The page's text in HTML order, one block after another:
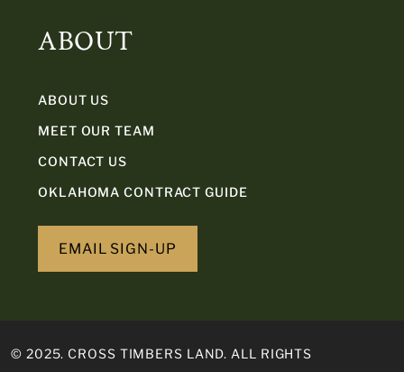
ABOUT
ABOUT US
MEET OUR TEAM
CONTACT US
OKLAHOMA CONTRACT GUIDE
EMAIL SIGN-UP
© 2025. CROSS TIMBERS LAND. ALL RIGHTS